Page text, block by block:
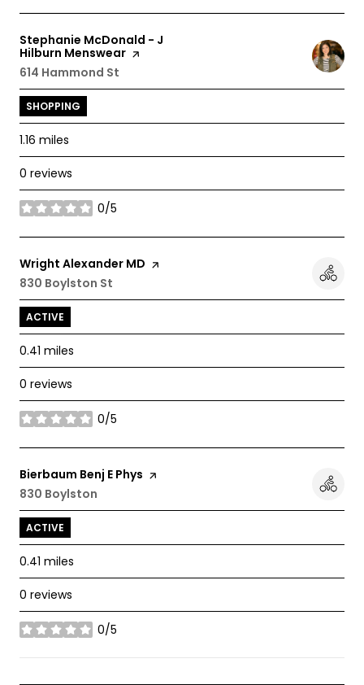
Visit the
Stephanie McDonald - J
Hilburn Menswear page on Yelp
Search
614 Hammond St
SHOPPING
1.16 miles
0 reviews
0/5
stars
Visit the
Wright Alexander MD page on Yelp
Search
830 Boylston St
ACTIVE
0.41 miles
0 reviews
0/5
stars
Visit the
Bierbaum Benj E Phys page on Yelp
Search
830 Boylston
ACTIVE
0.41 miles
0 reviews
0/5
stars